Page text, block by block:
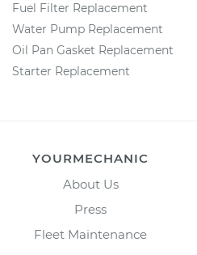
Fuel Filter Replacement
Water Pump Replacement
Oil Pan Gasket Replacement
Starter Replacement
YOURMECHANIC
About Us
Press
Fleet Maintenance